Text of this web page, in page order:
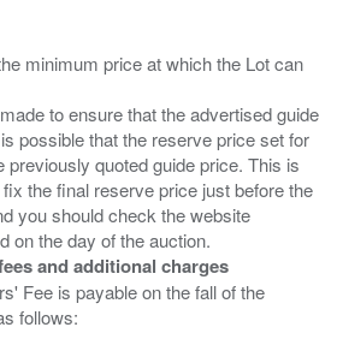
minimum price at which the Lot can
to ensure that the advertised guide
possible that the reserve price set for
quoted guide price. This is
the final reserve price just before the
you should check the website
and additional charges
Fee is payable on the fall of the
follows: